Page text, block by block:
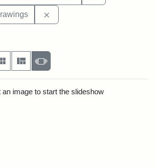
display per page
as:
Gallery MasonrySlideshow
an image to start the slideshow